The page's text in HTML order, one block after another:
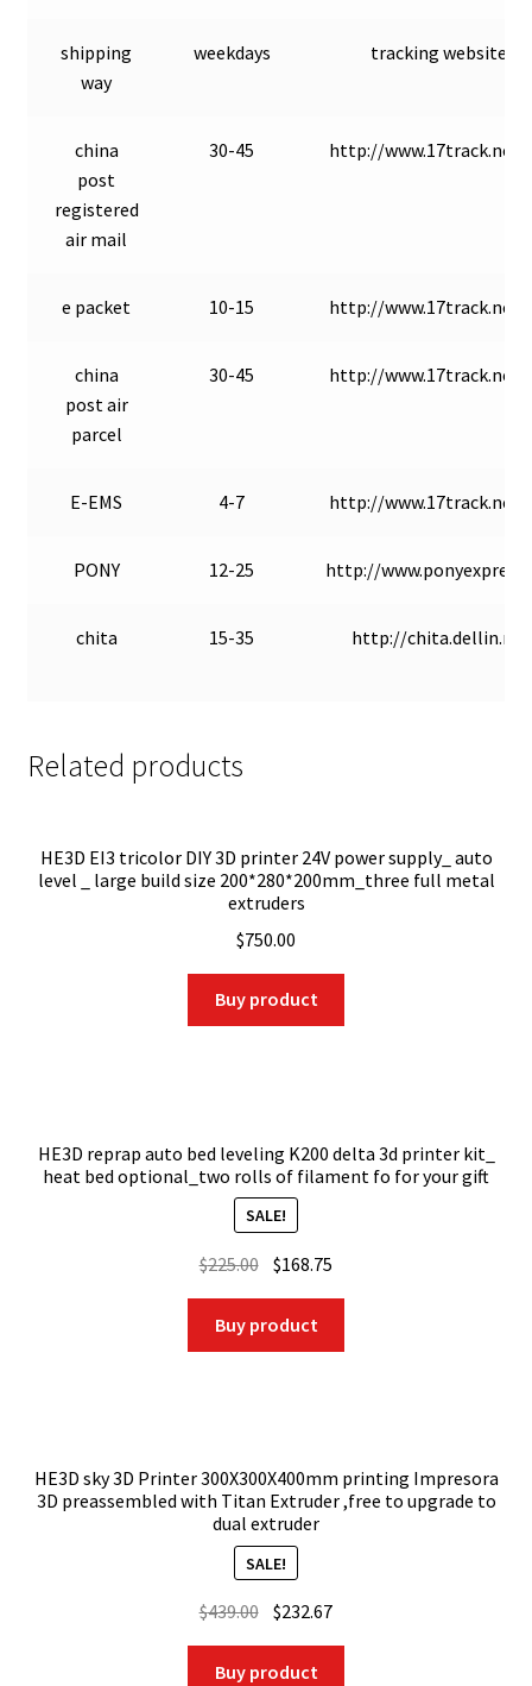
shipping
way
weekdays tracking website
china
post
registered
air mail
30-45 http://www.17track.net/
e packet 10-15 http://www.17track.net/
china
post air
parcel
30-45 http://www.17track.net/
E-EMS 4-7 http://www.17track.net/
PONY 12-25 http://
chita 15-35 http://chita.dellin.ru/
Related products
HE3D EI3 tricolor DIY 3D printer 24V power supply_ auto
level _ large build size 200*280*200mm_three full metal
extruders
$750.00
Buy product
HE3D reprap auto bed leveling K200 delta 3d printer kit_
heat bed optional_two rolls of filament fo for your gift
SALE!
$225.00 Original
was:
$225.00.
$168.75
$168.75.
Buy product
HE3D sky 3D Printer 300X300X400mm printing Impresora
3D preassembled with Titan Extruder ,free to upgrade to
dual extruder
SALE!
$439.00 Original
price
was:
$232.67Current
price
Buy product